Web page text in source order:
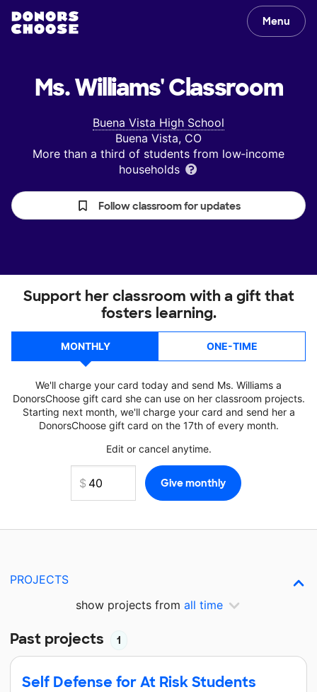
Menu
Ms. Williams'Classroom
Buena Vista High School
Buena Vista, CO
More than a third of students from low‑income
households
Follow classroom for updates
Support her classroom with a gift that
fosters learning.
MONTHLY ONE-TIME
We'll charge your card today and send Ms. Williams a
DonorsChoose gift card she can use on her classroom projects.
Starting next month, we'll charge your card and send her a
DonorsChoose gift card on the 17th of every month.
Edit or cancel anytime.
PROJECTS
show projects from all time
Past projects 1
Self Defense for At Risk Students